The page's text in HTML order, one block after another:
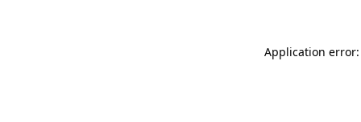
Application